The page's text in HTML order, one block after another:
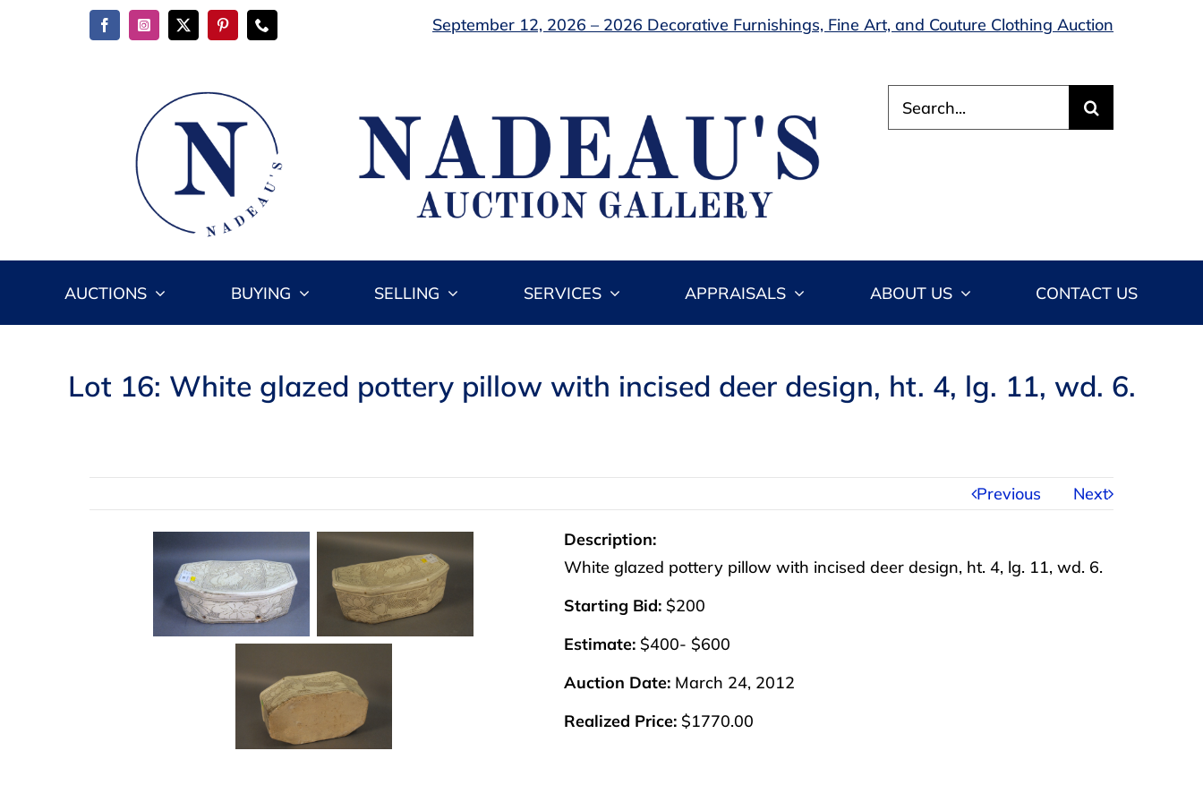
September 12, 2026 – 2026 Decorative Furnishings, Fine Art, and Couture Clothing Auction
for:
AUCTIONS BUYING SELLING SERVICES APPRAISALS ABOUT US CONTACT US
Lot 16: White glazed pottery pillow with incised deer design, ht. 4, lg. 11, wd. 6.
Previous Next
Description:
White glazed pottery pillow with incised deer design, ht. 4, lg. 11, wd. 6.
Starting Bid: $200
Estimate: $400- $600
Auction Date: March 24, 2012
Realized Price: $1770.00